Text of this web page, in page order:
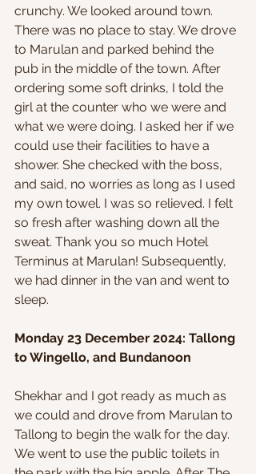
crunchy. We looked around town.
There was no place to stay. We drove
to Marulan and parked behind the
pub in the middle of the town. After
ordering some soft drinks, I told the
girl at the counter who we were and
what we were doing. I asked her if we
could use their facilities to have a
shower. She checked with the boss,
and said, no worries as long as I used
my own towel. I was so relieved. I felt
so fresh after washing down all the
sweat. Thank you so much Hotel
Terminus at Marulan! Subsequently,
we had dinner in the van and went to
sleep.
Monday 23 December 2024: Tallong
to Wingello, and Bundanoon
Shekhar and I got ready as much as
we could and drove from Marulan to
Tallong to begin the walk for the day.
We went to use the public toilets in